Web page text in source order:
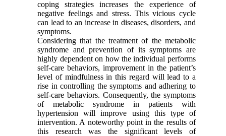
coping strategies increases the experience of
negative feelings and stress. This vicious cycle
can lead to an increase in diseases, disorders, and
symptoms.
Considering that the treatment of the metabolic
syndrome and prevention of its symptoms are
highly dependent on how the individual performs
self-care behaviors, improvement in the patient’s
level of mindfulness in this regard will lead to a
rise in controlling the symptoms and adhering to
self-care behaviors. Consequently, the symptoms
of metabolic syndrome in patients with
hypertension will improve using this type of
intervention. A noteworthy point in the results of
this research was the significant levels of